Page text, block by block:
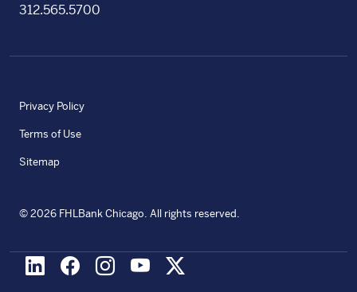
312.565.5700
Privacy Policy
Terms of Use
Sitemap
©2026 FHLBank Chicago. All rights reserved.
LinkedInFacebookInstagram
Youtube